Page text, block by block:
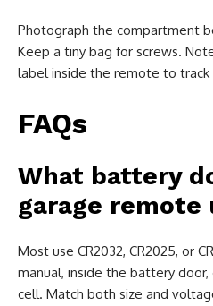
Photograph the compartment
Keep a tiny bag for screws.
label inside the remote to track
FAQs
What battery
garage remote
Most use CR2032, CR2025, or
manual, inside the battery
cell. Match both size and